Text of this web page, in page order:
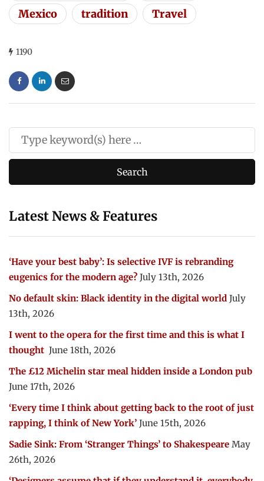
Mexico
tradition Travel
1190
Latest News & Features
‘Have your best baby’: Is selective IVF is rebranding
eugenics for the modern age? July 13th, 2026
No default skin: Black identity in the digital world July
13th, 2026
I went to the opera for the first time and this is what I
thought June 18th, 2026
The £12 Michelin star meal hidden inside a London pub
June 17th, 2026
‘Every time I think about getting back to the root of just
rapping, I think of New York’ June 15th, 2026
Sadie Sink: From ‘Stranger Things’ to Shakespeare May
26th, 2026